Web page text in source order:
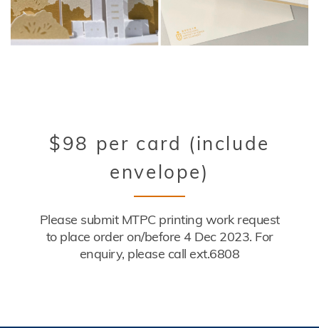
Title$98 per card (include
envelope)
Description
Please submit MTPC printing work request
to place order on/before 4 Dec 2023. For
enquiry, please call ext.6808